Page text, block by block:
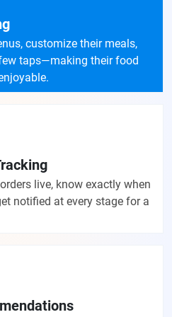
customize their meals,
taps—making their food
live, know exactly when
notified at every stage for a